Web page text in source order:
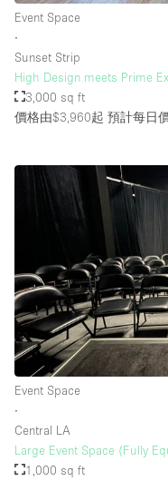
Event Space
∙
Sunset Strip
High Design meets Prime
3,000 sq ft
價格由$3,960起 預計每日
Event Space
∙
Central LA
Large Event Space (Fully
1,000 sq ft